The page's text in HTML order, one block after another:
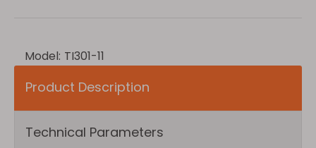
Model: TI301-11
Product Description
Technical Parameters